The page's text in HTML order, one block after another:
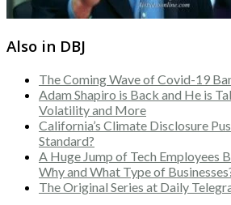
Also in DBJ
The Coming Wave of Covid-19
Adam Shapiro is Back and He is
Volatility and More
California’s Climate Disclosure
Standard?
A Huge Jump of Tech Employees
Why and What Type of
The Original Series at Daily